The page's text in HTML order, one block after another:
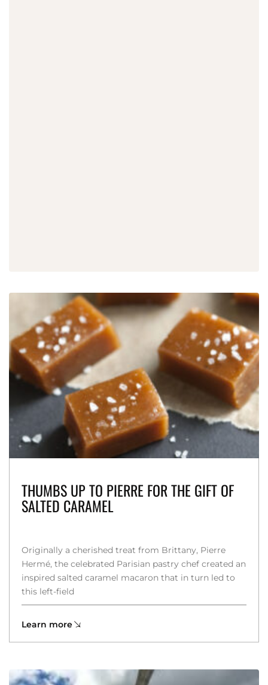
THUMBS UP TO PIERRE FOR THE GIFT OF
SALTED CARAMEL
Originally a cherished treat from Brittany, Pierre
Hermé, the celebrated Parisian pastry chef created an
inspired salted caramel macaron that in turn led to
this left-field
Learn more